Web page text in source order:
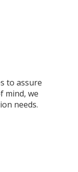
to assure
mind, we
needs.